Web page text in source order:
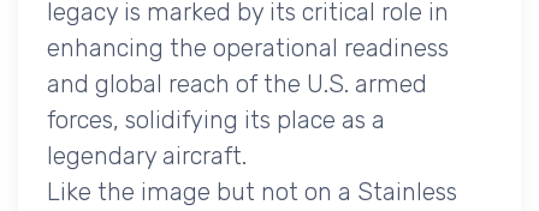
legacy is marked by its critical role in
enhancing the operational readiness
and global reach of the U.S. armed
forces, solidifying its place as a
legendary aircraft.
Like the image but not on a Stainless